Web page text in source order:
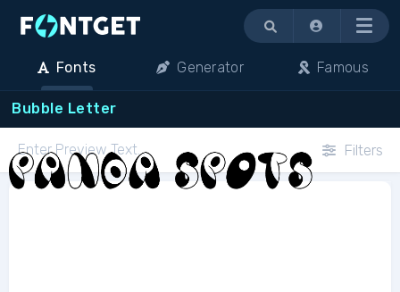
Menu
Fonts Generator Famous
Bubble Letter
Filters